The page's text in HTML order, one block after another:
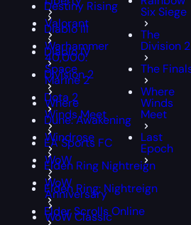
Valorant
Warhammer
40,000:
Space
Marine 2
Where
Winds Meet
Windrose
WoW
WoW
Anniversary
WoW Classic
Six Siege
The
Division 2
The
Where
Winds
Meet
Last
Epoch
Destiny Rising
Diablo III
Diablo IV
Division 2
Dota 2
Dune: Awakening
EA Sports FC
Elden Ring Nightreign
Elden Ring: Nightreign
Elder Scrolls Online